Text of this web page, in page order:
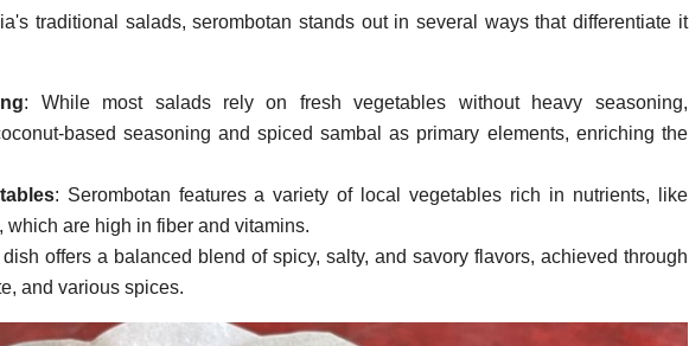
traditional salads, serombotan stands out in several ways that differentiate it
: While most salads rely on fresh vegetables without heavy seasoning,
based seasoning and spiced sambal as primary elements, enriching the
: Serombotan features a variety of local vegetables rich in nutrients, like
are high in fiber and vitamins.
offers a balanced blend of spicy, salty, and savory flavors, achieved through
and various spices.